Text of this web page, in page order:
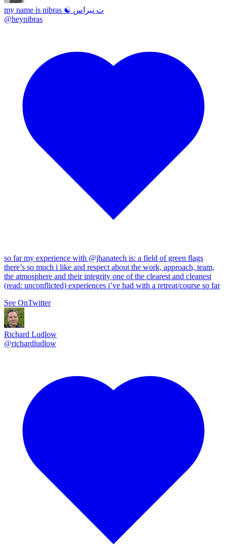
my name is nibras ☯ ت نبراس
@heynibras
so far my experience with @jhanatech is: a field of green flags
there’s so much i like and respect about the work, approach, team,
the atmosphere and their integrity one of the clearest and cleanest
(read: unconflicted) experiences i’ve had with a retreat/course so far
See OnTwitter
Richard Ludlow
@richardludlow